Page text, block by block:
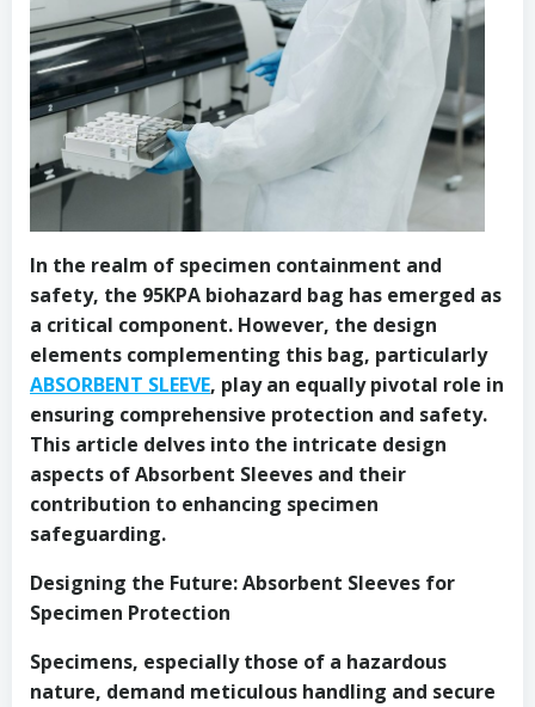
In the realm of specimen containment and
safety, the 95KPA biohazard bag has emerged as
a critical component. However, the design
elements complementing this bag, particularly
ABSORBENT SLEEVE, play an equally pivotal role in
ensuring comprehensive protection and safety.
This article delves into the intricate design
aspects of Absorbent Sleeves and their
contribution to enhancing specimen
safeguarding.
Designing the Future: Absorbent Sleeves for
Specimen Protection
Specimens, especially those of a hazardous
nature, demand meticulous handling and secure